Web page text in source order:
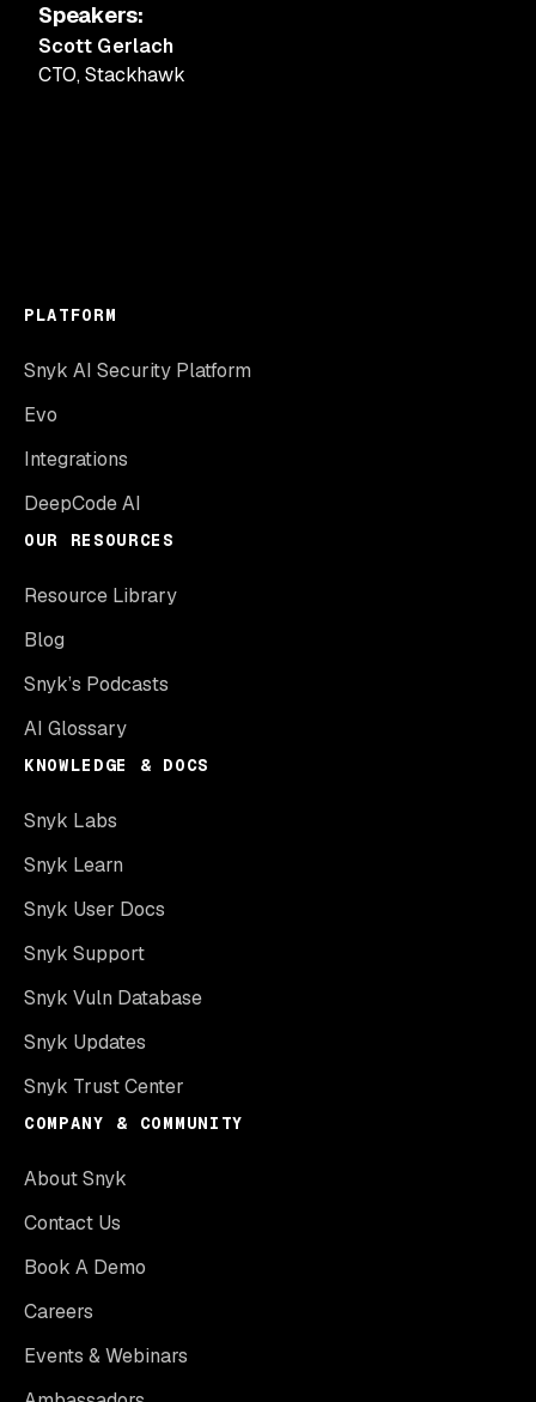
Speakers:
Scott Gerlach
CTO,Stackhawk
PLATFORM
Snyk AI Security Platform
Evo
Integrations
DeepCode AI
OUR RESOURCES
Resource Library
Blog
Snyk’s Podcasts
AI Glossary
KNOWLEDGE & DOCS
Snyk Labs
Snyk Learn
Snyk User Docs
Snyk Support
Snyk Vuln Database
Snyk Updates
Snyk Trust Center
COMPANY & COMMUNITY
About Snyk
Contact Us
Book A Demo
Careers
Events & Webinars